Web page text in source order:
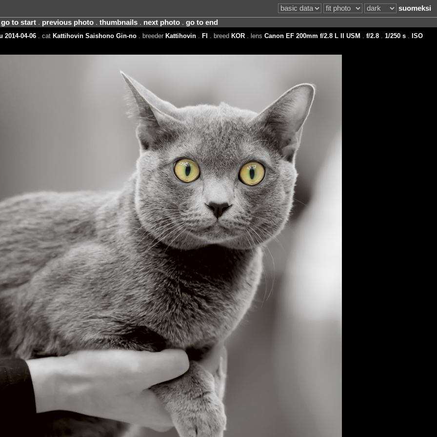
suomeksi
go to start. previous photo. thumbnails. next photo. go to end
2014-04-06. cat Kattihovin Saishono Gin-no. breeder Kattihovin. FI . breed KOR. lens Canon EF 200mm f/2.8 L II USM f/2.8. 1/250 s.
ISO